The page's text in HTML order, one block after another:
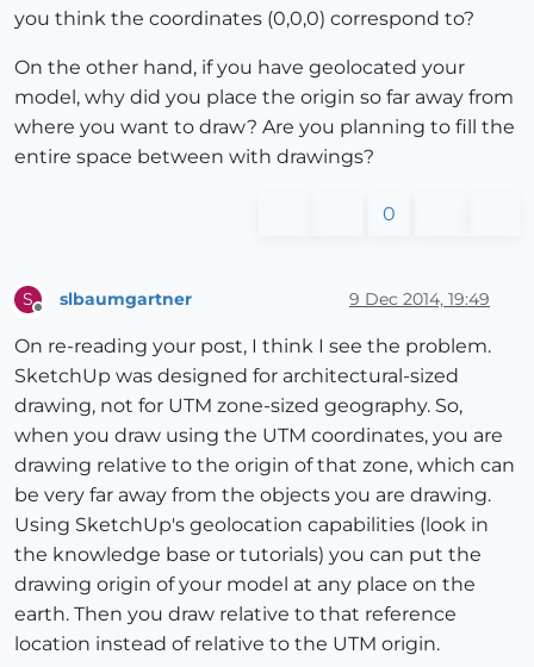
you think the coordinates (0,0,0) correspond to?
On the other hand, if you have geolocated your
model, why did you place the origin so far away from
where you want to draw? Are you planning to fill the
entire space between with drawings?
0
S slbaumgartner 9 Dec 2014, 19:49
On re-reading your post, I think I see the problem.
SketchUp was designed for architectural-sized
drawing, not for UTM zone-sized geography. So,
when you draw using the UTM coordinates, you are
drawing relative to the origin of that zone, which can
be very far away from the objects you are drawing.
Using SketchUp's geolocation capabilities (look in
the knowledge base or tutorials) you can put the
drawing origin of your model at any place on the
earth. Then you draw relative to that reference
location instead of relative to the UTM origin.